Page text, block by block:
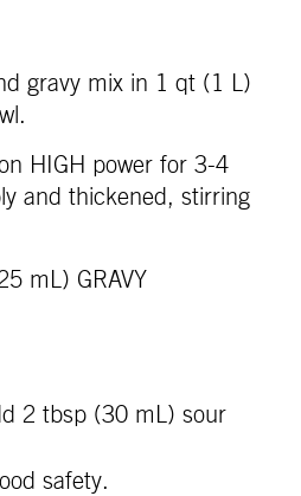
gravy mix in 1 qt (1 L)
HIGH power for 3-4
and thickened, stirring
mL) GRAVY
2 tbsp (30 mL) sour
safety.